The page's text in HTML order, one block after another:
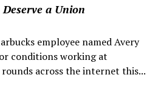
a Union
employee named Avery
conditions working at
across the internet this...